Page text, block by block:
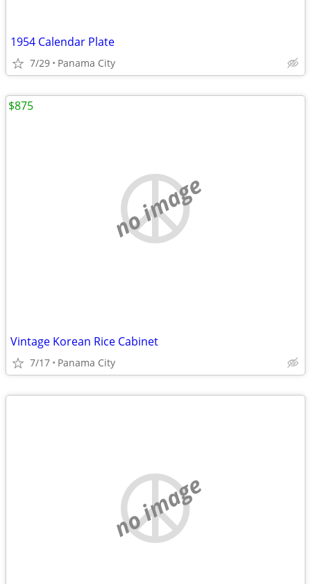
1954 Calendar Plate
7/29 Panama City
no image
Vintage Korean Rice Cabinet
7/17 Panama City
$875
no image